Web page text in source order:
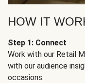
HOW IT
Step 1: Connect
Work with our Retail
with our audience
occasions.